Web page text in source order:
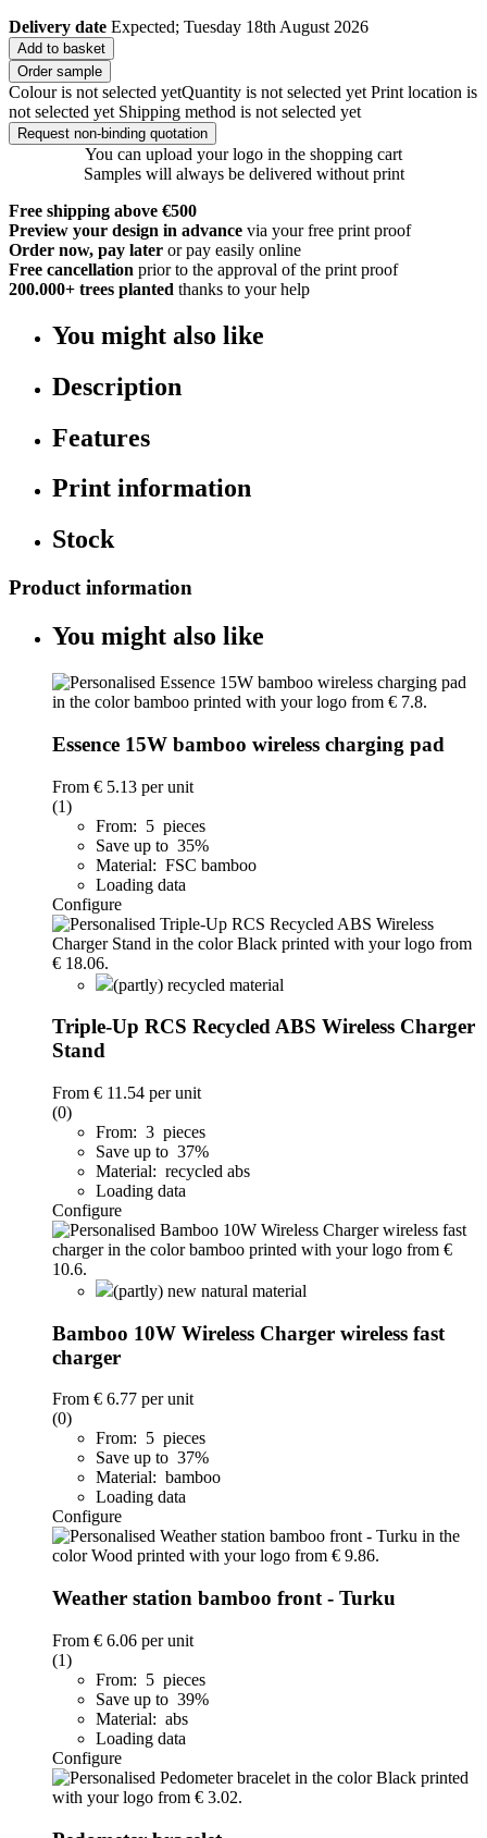
Delivery date Expected; Tuesday 18th August 2026
Add to basket
Order sample
Colour is not selected yetQuantity is not selected yet Print location is
not selected yet Shipping method is not selected yet
Request non-binding quotation
You can upload your logo in the shopping cart
Samples will always be delivered without print
Free shipping above €500
Preview your design in advance via your free print proof
Order now, pay later or pay easily online
Free cancellation prior to the approval of the print proof
200.000+ trees planted thanks to your help
You might also like
Description
Features
Print information
Stock
Product information
You might also like
Essence 15W bamboo wireless charging pad
From € 5.13 per unit
(1)
From: 5 pieces
Save up to 35%
Material: FSC bamboo
Loading data
Configure
(partly) recycled material
Triple-Up RCS Recycled ABS Wireless Charger
Stand
From € 11.54 per unit
(0)
From: 3 pieces
Save up to 37%
Material: recycled abs
Loading data
Configure
(partly) new natural material
Bamboo 10W Wireless Charger wireless fast
charger
From € 6.77 per unit
(0)
From: 5 pieces
Save up to 37%
Material: bamboo
Loading data
Configure
Weather station bamboo front - Turku
From € 6.06 per unit
(1)
From: 5 pieces
Save up to 39%
Material: abs
Loading data
Configure